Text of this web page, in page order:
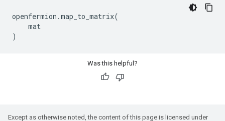
openfermion .map_to_matrix(
mat
)
Was this helpful?
Except as otherwise noted, the content of this page is licensed under